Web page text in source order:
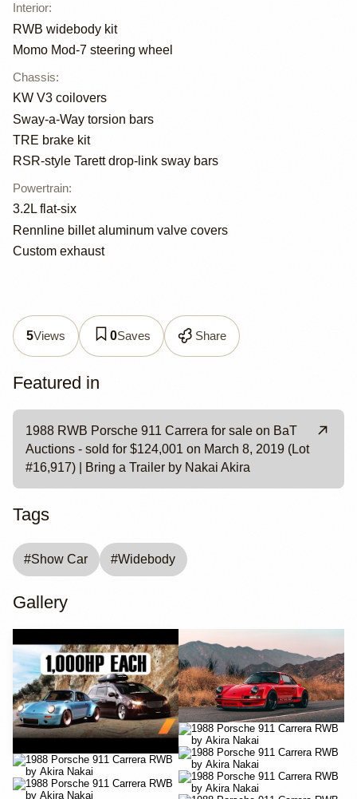
Interior:
RWB widebody kit
Momo Mod-7 steering wheel
Chassis:
KW V3 coilovers
Sway-a-Way torsion bars
TRE brake kit
RSR-style Tarett drop-link sway bars
Powertrain:
3.2L flat-six
Rennline billet aluminum valve covers
Custom exhaust
5Views 0Saves Share
Featured in
1988 RWB Porsche 911 Carrera for sale on BaT
Auctions - sold for $124,001 on March 8, 2019 (Lot
#16,917) | Bring a Trailer by Nakai Akira
Tags
#Show Car #Widebody
Gallery
YouTube